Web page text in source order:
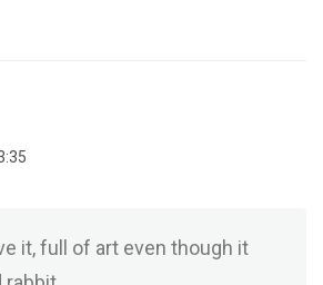
it, full of art even though it